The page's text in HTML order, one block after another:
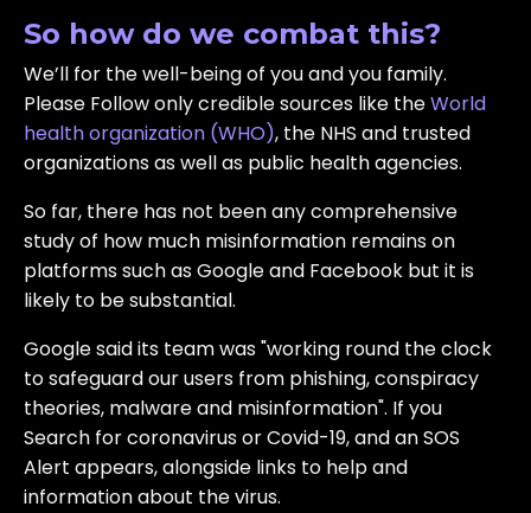
So how do we combat this?
We’ll for the well-being of you and you family.
Please Follow only credible sources like theWorld
health organization (WHO), the NHS and trusted
organizations as well as public health agencies.
So far, there has not been any comprehensive
study of how much misinformation remains on
platforms such as Google and Facebook but it is
likely to be substantial.
Google said its team was "working round the clock
to safeguard our users from phishing, conspiracy
theories, malware and misinformation". If you
Search for coronavirus or Covid-19, and an SOS
Alert appears, alongside links to help and
information about the virus.